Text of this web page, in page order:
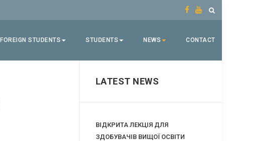
FOREIGN STUDENTS STUDENTS NEWS CONTACT
LATEST NEWS
ВІДКРИТА ЛЕКЦІЯ ДЛЯ
ЗДОБУВАЧІВ ВИЩОЇ ОСВІТИ